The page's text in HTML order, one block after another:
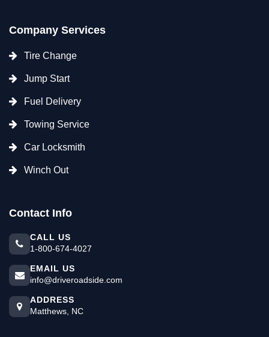
Company Services
Tire Change
Jump Start
Fuel Delivery
Towing Service
Car Locksmith
Winch Out
Contact Info
CALL US
1-800-674-4027
EMAIL US
info@driveroadside.com
ADDRESS
Matthews, NC